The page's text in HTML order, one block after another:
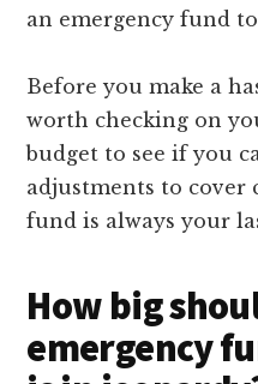
an emergency fund
Before you make a
worth checking on
budget to see if you
adjustments to cover
fund is always your
How big
emergency